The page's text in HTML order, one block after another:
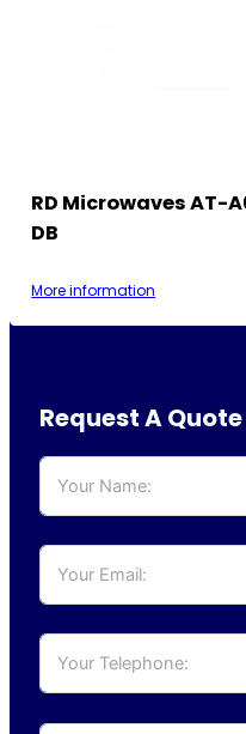
RD Microwaves AT-
DB
More information
Request A Quote